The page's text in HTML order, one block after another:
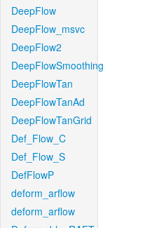
DeepFlow
DeepFlow_msvc
DeepFlow2
DeepFlowSmoothing
DeepFlowTan
DeepFlowTanAd
DeepFlowTanGrid
Def_Flow_C
Def_Flow_S
DefFlowP
deform_arflow
deform_arflow